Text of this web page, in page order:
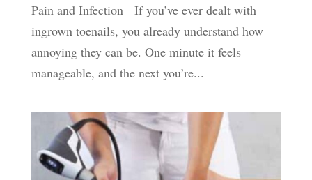
Pain and Infection If you’ve ever dealt with
ingrown toenails, you already understand how
annoying they can be. One minute it feels
manageable, and the next you’re...